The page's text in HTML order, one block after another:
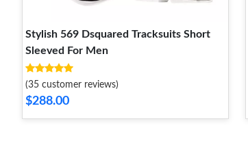
Stylish 569 Dsquared Tracksuits Short
Sleeved For Men
(35 customer reviews)
$288.00